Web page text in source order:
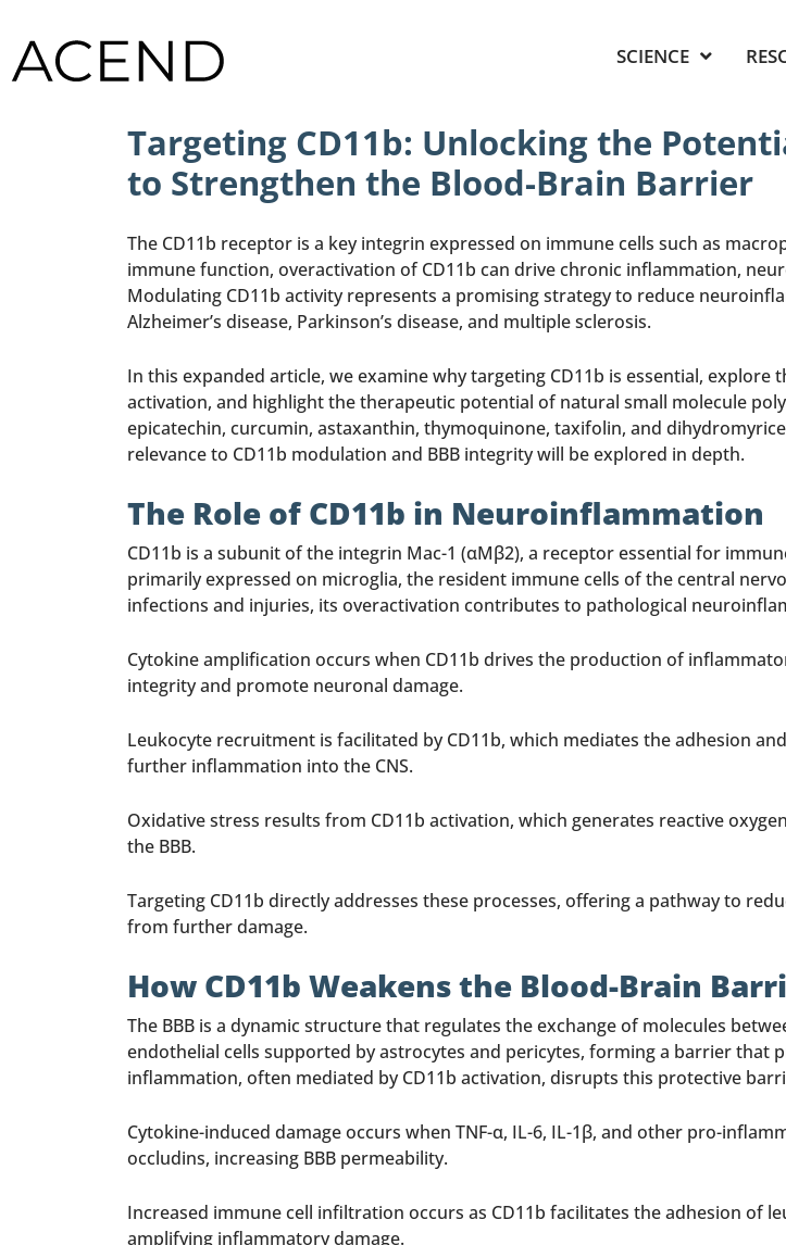
SCIENCE
Targeting CD11b: Unlocking the
to Strengthen the Blood-Brain Barrier
The CD11b receptor is a key integrin expressed on immune cells such as
immune function, overactivation of CD11b can drive chronic inflammation,
Modulating CD11b activity represents a promising strategy to reduce
Alzheimer’s disease, Parkinson’s disease, and multiple sclerosis.
In this expanded article, we examine why targeting CD11b is essential,
activation, and highlight the therapeutic potential of natural small molecule
epicatechin, curcumin, astaxanthin, thymoquinone, taxifolin, and
relevance to CD11b modulation and BBB integrity will be explored in depth.
The Role of CD11b in Neuroinflammation
CD11b is a subunit of the integrin Mac-1 (αMβ2), a receptor essential for
primarily expressed on microglia, the resident immune cells of the central
infections and injuries, its overactivation contributes to pathological
Cytokine amplification occurs when CD11b drives the production of
integrity and promote neuronal damage.
Leukocyte recruitment is facilitated by CD11b, which mediates the adhesion
further inflammation into the CNS.
Oxidative stress results from CD11b activation, which generates reactive
the BBB.
Targeting CD11b directly addresses these processes, offering a pathway to
from further damage.
How CD11b Weakens the Blood-Brain
The BBB is a dynamic structure that regulates the exchange of molecules
endothelial cells supported by astrocytes and pericytes, forming a barrier that
inflammation, often mediated by CD11b activation, disrupts this protective
Cytokine-induced damage occurs when TNF-α, IL-6, IL-1β, and other pro-
occludins, increasing BBB permeability.
Increased immune cell infiltration occurs as CD11b facilitates the adhesion of
amplifying inflammatory damage.